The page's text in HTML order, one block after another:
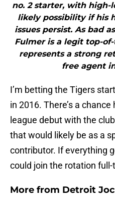
no. 2 starter, with high-
likely possibility if his
issues persist. As bad
Fulmer is a legit top-
represents a strong
free agent
I’m betting the Tigers
in 2016. There’s a
league debut with the
that would likely be as a
contributor. If everything
could join the rotation
More from Detroit